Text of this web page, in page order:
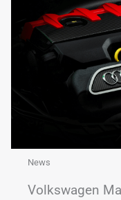
News
Volkswagen